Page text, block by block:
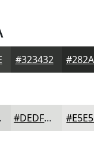
#323432
#DEDFDD